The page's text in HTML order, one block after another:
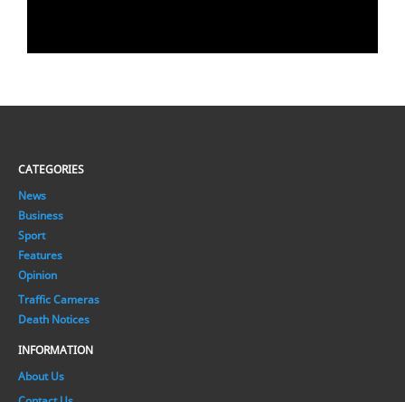
CATEGORIES
News
Business
Sport
Features
Opinion
Traffic Cameras
Death Notices
INFORMATION
About Us